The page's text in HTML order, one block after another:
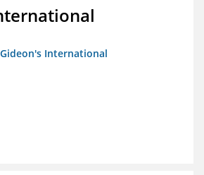
International